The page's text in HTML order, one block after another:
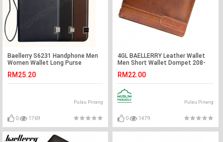
Baellerry S6231 Handphone Men
Women Wallet Long Purse
RM25.20
Pulau Pinang
0 1769
4GL BAELLERRY Leather Wallet
Men Short Wallet Dompet 208-
RM22.00
Pulau Pinang
0 1479